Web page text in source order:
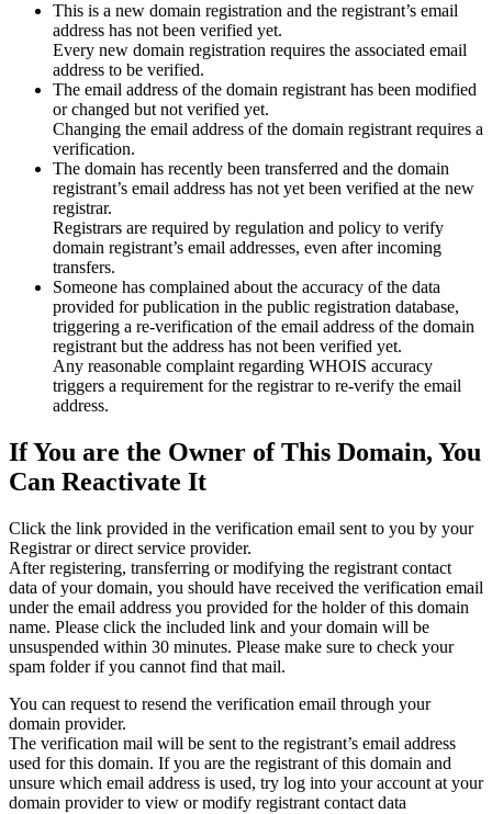
This is a new domain registration and the registrant’s email
address has not been verified yet.
Every new domain registration requires the associated email
address to be verified.
The email address of the domain registrant has been modified
or changed but not verified yet.
Changing the email address of the domain registrant requires a
verification.
The domain has recently been transferred and the domain
registrant’s email address has not yet been verified at the new
registrar.
Registrars are required by regulation and policy to verify
domain registrant’s email addresses, even after incoming
transfers.
Someone has complained about the accuracy of the data
provided for publication in the public registration database,
triggering a re‑verification of the email address of the domain
registrant but the address has not been verified yet.
Any reasonable complaint regarding WHOIS accuracy
triggers a requirement for the registrar to re‑verify the email
address.
If You are the Owner of This Domain, You
Can Reactivate It
Click the link provided in the verification email sent to you by your
Registrar or direct service provider.
After registering, transferring or modifying the registrant contact
data of your domain, you should have received the verification email
under the email address you provided for the holder of this domain
name. Please click the included link and your domain will be
unsuspended within 30 minutes. Please make sure to check your
spam folder if you cannot find that mail.
You can request to resend the verification email through your
domain provider.
The verification mail will be sent to the registrant’s email address
used for this domain. If you are the registrant of this domain and
unsure which email address is used, try log into your account at your
domain provider to view or modify registrant contact data